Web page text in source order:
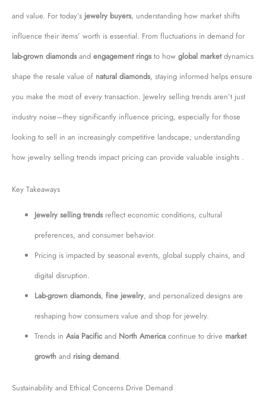
and value. For today’s jewelry buyers, understanding how market shifts
influence their items’ worth is essential. From fluctuations in demand for
lab-grown diamondsand engagement ringsto how global marketdynamics
shape the resale value of natural diamonds, staying informed helps ensure
you make the most of every transaction. Jewelry selling trends aren’t just
industry noise—they significantly influence pricing, especially for those
looking to sell in an increasingly competitive landscape; understanding
how jewelry selling trends impact pricing can provide valuable insights .
Key Takeaways
Jewelry selling trendsreflect economic conditions, cultural
preferences, and consumer behavior.
Pricing is impacted by seasonal events, global supply chains, and
digital disruption.
Lab-grown diamonds,fine jewelry, and personalized designs are
reshaping how consumers value and shop for jewelry.
Trends inAsia Pacific and North America continue to drive market
growth and rising demand.
Sustainability and Ethical Concerns Drive Demand